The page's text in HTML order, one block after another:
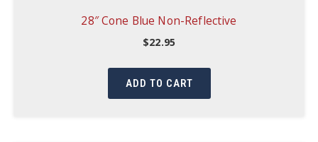
28″ Cone Blue Non-Reflective
$22.95
ADD TO CART